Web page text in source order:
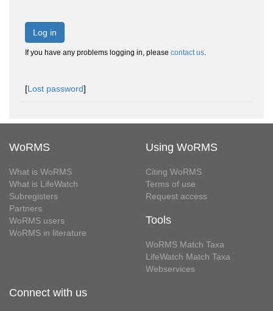
Log in
If you have any problems logging in, please contact us.
[Lost password]
WoRMS
What is WoRMS
What is LifeWatch
Subregisters
Partners
WoRMS users
WoRMS in literature
Using WoRMS
Citing WoRMS
Terms of use
Request access
Tools
WoRMS Match Taxa
LifeWatch Match Taxa
Webservices
Connect with us